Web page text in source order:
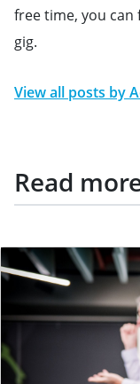
free time, you can
gig.
View all posts by
Read